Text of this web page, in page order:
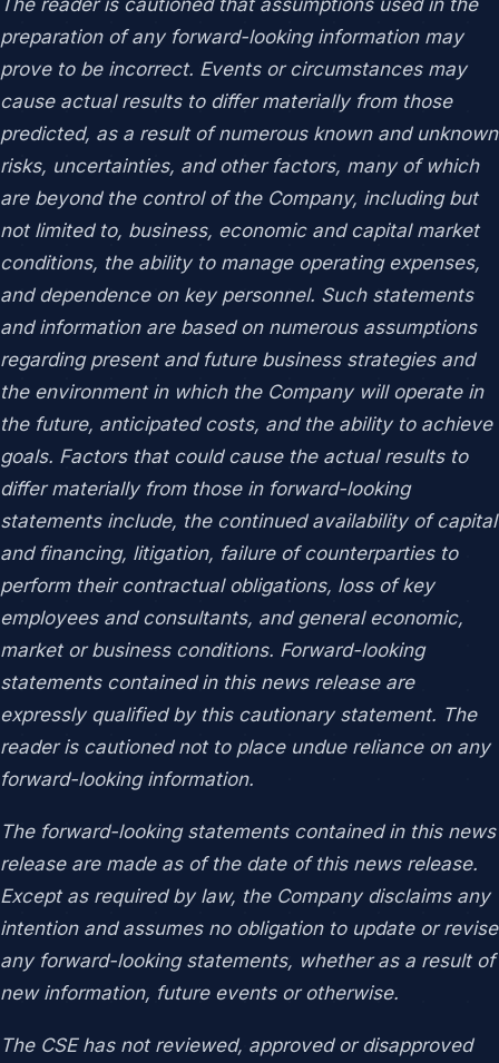
The reader is cautioned that assumptions used in the
preparation of any forward-looking information may
prove to be incorrect. Events or circumstances may
cause actual results to differ materially from those
predicted, as a result of numerous known and unknown
risks, uncertainties, and other factors, many of which
are beyond the control of the Company, including but
not limited to, business, economic and capital market
conditions, the ability to manage operating expenses,
and dependence on key personnel. Such statements
and information are based on numerous assumptions
regarding present and future business strategies and
the environment in which the Company will operate in
the future, anticipated costs, and the ability to achieve
goals. Factors that could cause the actual results to
differ materially from those in forward-looking
statements include, the continued availability of capital
and financing, litigation, failure of counterparties to
perform their contractual obligations, loss of key
employees and consultants, and general economic,
market or business conditions. Forward-looking
statements contained in this news release are
expressly qualified by this cautionary statement. The
reader is cautioned not to place undue reliance on any
forward-looking information.
The forward-looking statements contained in this news
release are made as of the date of this news release.
Except as required by law, the Company disclaims any
intention and assumes no obligation to update or revise
any forward-looking statements, whether as a result of
new information, future events or otherwise.
The CSE has not reviewed, approved or disapproved